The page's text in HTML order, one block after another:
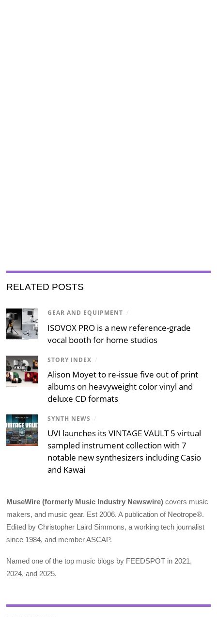
RELATED POSTS
GEAR AND EQUIPMENT /
ISOVOX PRO is a new reference-grade
vocal booth for home studios
STORY INDEX /
Alison Moyet to re-issue five out of print
albums on heavyweight color vinyl and
deluxe CD formats
SYNTH NEWS /
UVI launches its VINTAGE VAULT 5 virtual
sampled instrument collection with 7
notable new synthesizers including Casio
and Kawai
MuseWire (formerly Music Industry Newswire) covers music
makers, and music gear. Est 2006. A publication of Neotrope®.
Edited by Christopher Laird Simmons, a working tech journalist
since 1984, and member ASCAP.
Named one of the top music blogs by FEEDSPOT in 2021,
2024, and 2025.